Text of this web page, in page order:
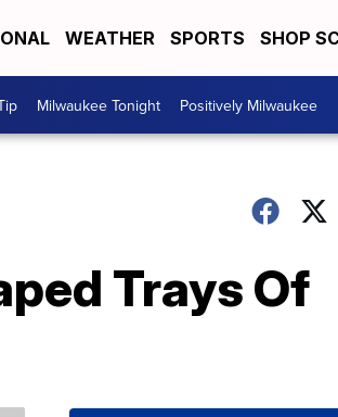
WEATHER SPORTS SHOP
Milwaukee Tonight Positively Milwaukee
Trays Of